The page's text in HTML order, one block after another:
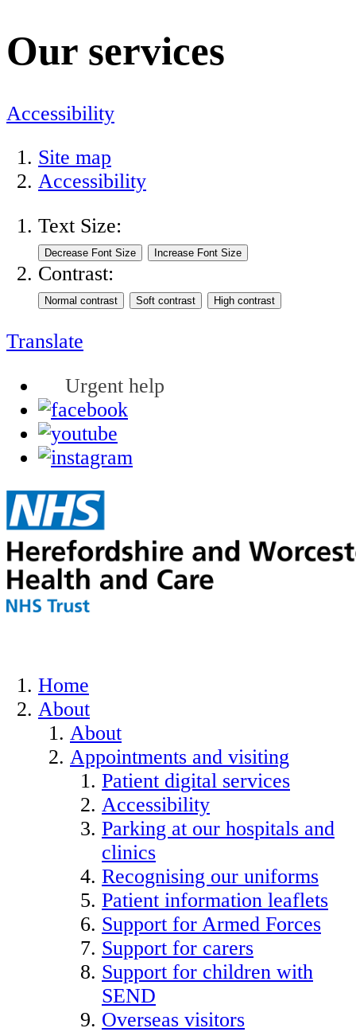
Our services
Accessibility
Site map
Accessibility
Text Size:
Contrast:
Translate
Urgent help
Home
About
About
Appointments and visiting
Patient digital services
Accessibility
Parking at our hospitals and
clinics
Recognising our uniforms
Patient information leaflets
Support for Armed Forces
Support for carers
Support for children with
SEND
Overseas visitors